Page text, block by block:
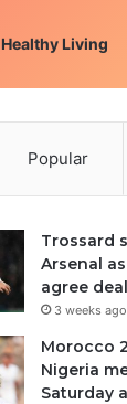
Healthy Living
Popular
Trossard
Arsenal
agree
3 weeks ago
Morocco
Nigeria
Saturday